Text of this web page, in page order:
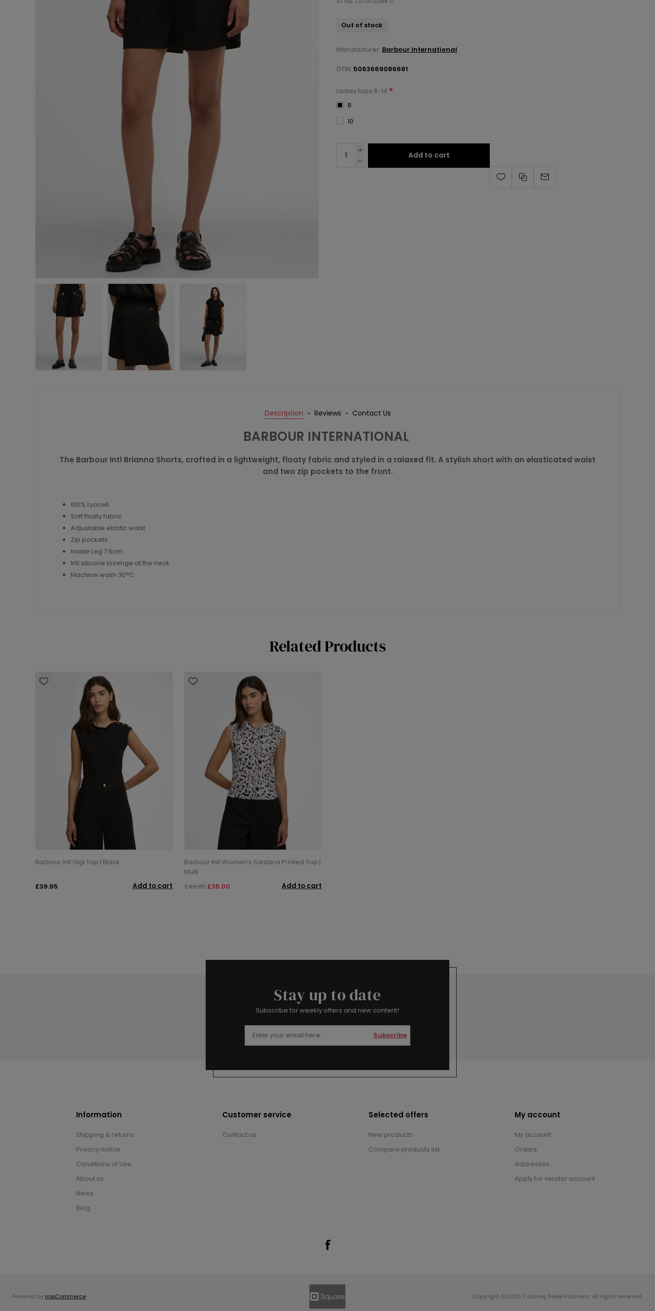
Out of stock
Manufacturer: Barbour International
GTIN: 5063669086681
Ladies tops 8-14 *
8
10
Add to cart
Description Reviews Contact Us
BARBOUR INTERNATIONAL
The Barbour Intl Brianna Shorts, crafted in a lightweight, floaty fabric and styled in a ralaxed fit. A stylish short with an elasticated waist
and two zip pockets to the front.
100% Lyocell
Soft floaty fabric
Adjustable elastic waist
Zip pockets
Inside Leg 7.5cm
Intl silicone lozenge at the neck
Machine wash 30°C
Related Products
Barbour Intl Gigi Top | Black
£39.95 Add to cart
Barbour Intl Women's Santana Printed Top |
Multi
£49.95 £35.00 Add to cart
Stay up to date
Subscribe for weekly offers and new content!
Subscribe
Information
Shipping & returns
Privacy notice
Conditions of Use
About us
News
Blog
Customer service
Contact us
Selected offers
New products
Compare products list
My account
My account
Orders
Addresses
Apply for vendor account
Powered by nopCommerce Copyright © 2026 Cockney Rebel Fashions. All rights reserved.